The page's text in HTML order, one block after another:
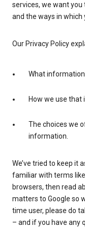
services, we want you
and the ways in which
Our Privacy Policy
What
How we use
The choices we
information.
We’ve tried to keep it
familiar with terms
browsers, then read
matters to Google so
time user, please do
– and if you have any